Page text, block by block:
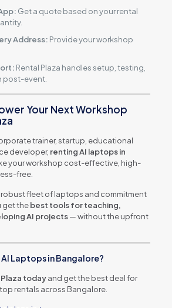
Get a quote based on your rental
Address: Provide your workshop
Rental Plaza handles setup, testing,
post-event.
Your Next Workshop
trainer, startup, educational
developer, renting AI laptops in
your workshop cost-effective, high-
free.
robust fleet of laptops and commitment
get thebest tools for teaching,
AI projects— without the upfront
Laptops in Bangalore?
todayand get the best deal for
rentals across Bangalore.